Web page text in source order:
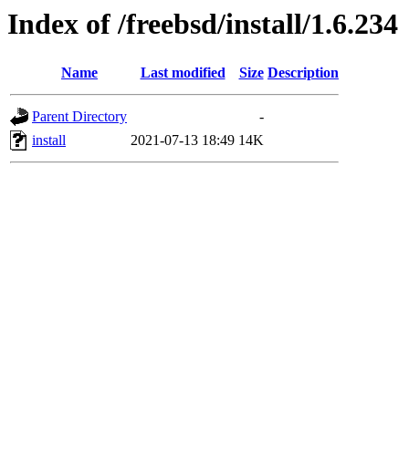
Index of /freebsd/install/1.6.234
Name Last modified Size Description
Parent Directory
-
install
2021-07-13 18:49 14K